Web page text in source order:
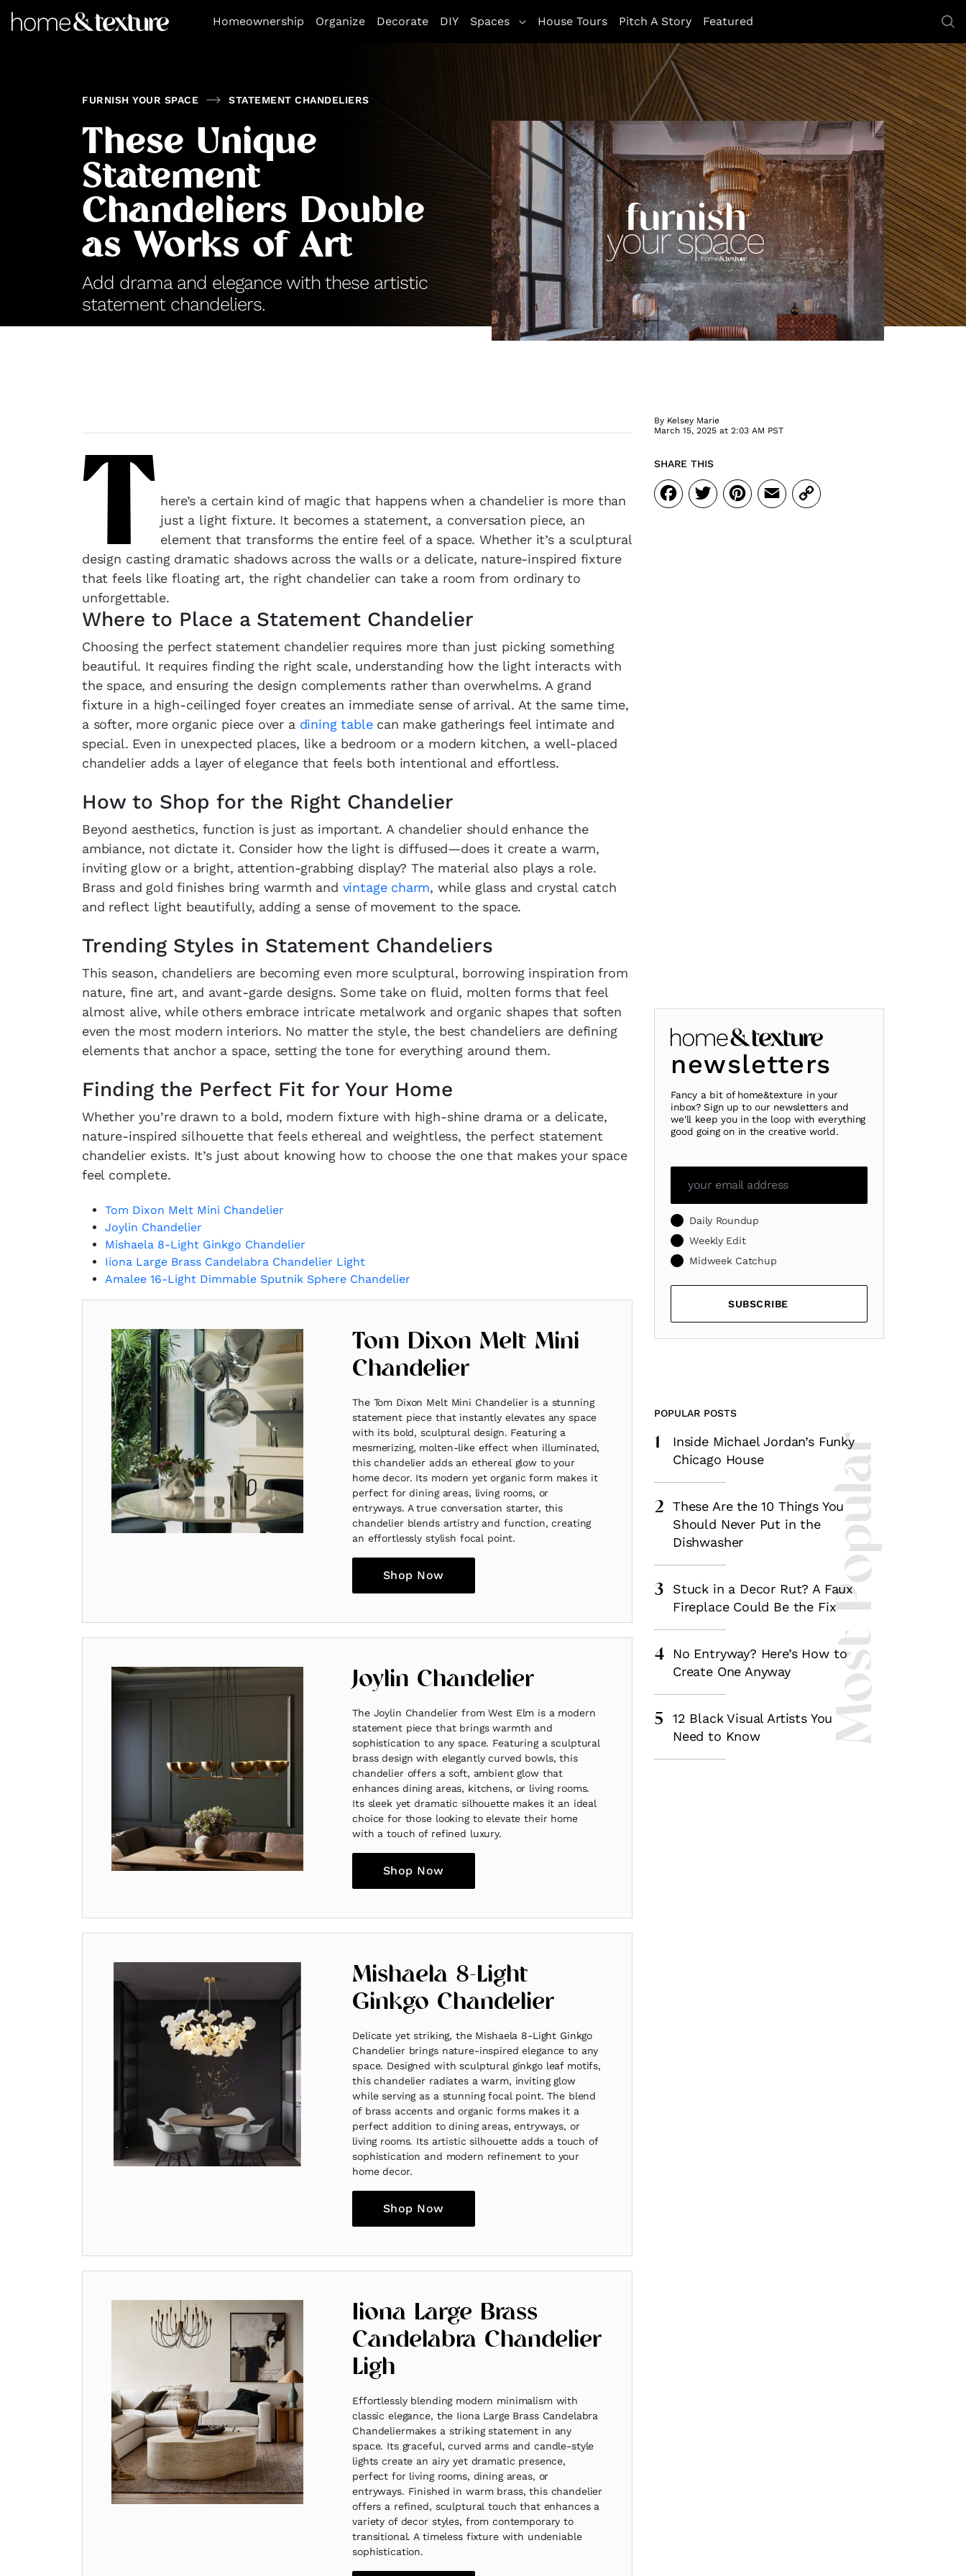
https://github.com/blavity
Homeownership
Organize Decorate DIY Spaces House Tours Pitch A Story Featured
FURNISH YOUR SPACE STATEMENT CHANDELIERS
These Unique
Statement
Chandeliers Double
as Works of Art
Add drama and elegance with these artistic
statement chandeliers.
T
here’s a certain kind of magic that happens when a chandelier is more than
just a light fixture. It becomes a statement, a conversation piece, an
element that transforms the entire feel of a space. Whether it’s a sculptural
design casting dramatic shadows across the walls or a delicate, nature-inspired fixture
that feels like floating art, the right chandelier can take a room from ordinary to
unforgettable.
Where to Place a Statement Chandelier
Choosing the perfect statement chandelier requires more than just picking something
beautiful. It requires finding the right scale, understanding how the light interacts with
the space, and ensuring the design complements rather than overwhelms. A grand
fixture in a high-ceilinged foyer creates an immediate sense of arrival. At the same time,
a softer, more organic piece over a dining tablecan make gatherings feel intimate and
special. Even in unexpected places, like a bedroom or a modern kitchen, a well-placed
chandelier adds a layer of elegance that feels both intentional and effortless.
How to Shop for the Right Chandelier
Beyond aesthetics, function is just as important. A chandelier should enhance the
ambiance, not dictate it. Consider how the light is diffused—does it create a warm,
inviting glow or a bright, attention-grabbing display? The material also plays a role.
Brass and gold finishes bring warmth and vintage charm, while glass and crystal catch
and reflect light beautifully, adding a sense of movement to the space.
Trending Styles in Statement Chandeliers
This season, chandeliers are becoming even more sculptural, borrowing inspiration from
nature, fine art, and avant-garde designs. Some take on fluid, molten forms that feel
almost alive, while others embrace intricate metalwork and organic shapes that soften
even the most modern interiors. No matter the style, the best chandeliers are defining
elements that anchor a space, setting the tone for everything around them.
Finding the Perfect Fit for Your Home
Whether you’re drawn to a bold, modern fixture with high-shine drama or a delicate,
nature-inspired silhouette that feels ethereal and weightless, the perfect statement
chandelier exists. It’s just about knowing how to choose the one that makes your space
feel complete.
Tom Dixon Melt Mini Chandelier
Joylin Chandelier
Mishaela 8-Light Ginkgo Chandelier
Iiona Large Brass Candelabra Chandelier Light
Amalee 16-Light Dimmable Sputnik Sphere Chandelier
Tom Dixon Melt Mini
Chandelier
The Tom Dixon Melt Mini Chandelier is a stunning
statement piece that instantly elevates any space
with its bold, sculptural design. Featuring a
mesmerizing, molten-like effect when illuminated,
this chandelier adds an ethereal glow to your
home decor. Its modern yet organic form makes it
perfect for dining areas, living rooms, or
entryways. A true conversation starter, this
chandelier blends artistry and function, creating
an effortlessly stylish focal point.
Shop Now
Joylin Chandelier
The Joylin Chandelier from West Elm is a modern
statement piece that brings warmth and
sophistication to any space. Featuring a sculptural
brass design with elegantly curved bowls, this
chandelier offers a soft, ambient glow that
enhances dining areas, kitchens, or living rooms.
Its sleek yet dramatic silhouette makes it an ideal
choice for those looking to elevate their home
with a touch of refined luxury.
Shop Now
Mishaela 8-Light
Ginkgo Chandelier
Delicate yet striking, the Mishaela 8-Light Ginkgo
Chandelier brings nature-inspired elegance to any
space. Designed with sculptural ginkgo leaf motifs,
this chandelier radiates a warm, inviting glow
while serving as a stunning focal point. The blend
of brass accents and organic forms makes it a
perfect addition to dining areas, entryways, or
living rooms. Its artistic silhouette adds a touch of
sophistication and modern refinement to your
home decor.
Shop Now
Iiona Large Brass
Candelabra Chandelier
Ligh
Effortlessly blending modern minimalism with
classic elegance, the Iiona Large Brass Candelabra
Chandeliermakes a striking statement in any
space. Its graceful, curved arms and candle-style
lights create an airy yet dramatic presence,
perfect for living rooms, dining areas, or
entryways. Finished in warm brass, this chandelier
offers a refined, sculptural touch that enhances a
variety of decor styles, from contemporary to
transitional. A timeless fixture with undeniable
sophistication.
By Kelsey Marie
March 15, 2025 at 2:03 AM PST
SHARE THIS
Facebook
Twitter
Pinterest
Email
Copy
Link
newsletters
Fancy a bit of home&texture in your
inbox? Sign up to our newsletters and
we'll keep you in the loop with everything
good going on in the creative world.
Daily Roundup
Weekly Edit
Midweek Catchup
SUBSCRIBE
Most Popular
POPULAR POSTS
1
Inside Michael Jordan’s Funky
Chicago House
2
These Are the 10 Things You
Should Never Put in the
Dishwasher
3
Stuck in a Decor Rut? A Faux
Fireplace Could Be the Fix
4
No Entryway? Here’s How to
Create One Anyway
5
12 Black Visual Artists You
Need to Know